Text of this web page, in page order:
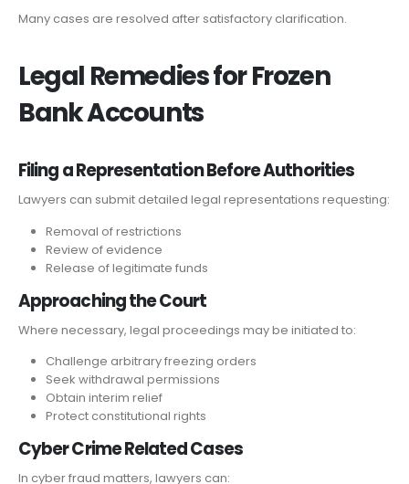
Many cases are resolved after satisfactory clarification.
Legal Remedies for Frozen
Bank Accounts
Filing a Representation Before Authorities
Lawyers can submit detailed legal representations requesting:
Removal of restrictions
Review of evidence
Release of legitimate funds
Approaching the Court
Where necessary, legal proceedings may be initiated to:
Challenge arbitrary freezing orders
Seek withdrawal permissions
Obtain interim relief
Protect constitutional rights
Cyber Crime Related Cases
In cyber fraud matters, lawyers can: